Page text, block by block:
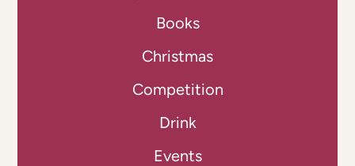
Books
Christmas
Competition
Drink
Events